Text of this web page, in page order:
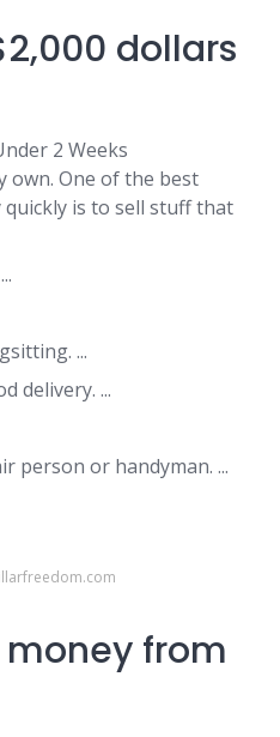
dollars
2 Weeks
own. One of the best
is to sell stuff that
...
delivery. ...
person or handyman. ...
from